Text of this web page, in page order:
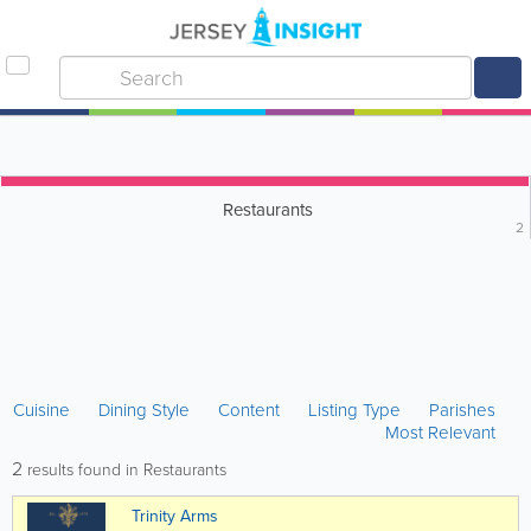
Restaurants
2
Cuisine Dining Style Content Listing Type
Parishes
Most Relevant
2 results found in Restaurants
Trinity Arms